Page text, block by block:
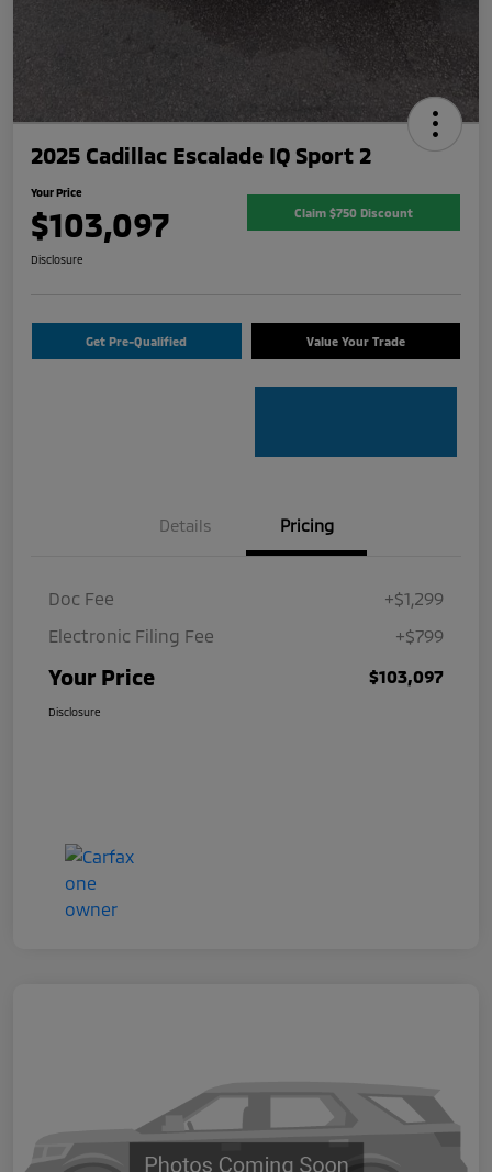
2025 Cadillac Escalade IQ Sport 2
Your Price
$103,097 Claim $750 Discount
Disclosure
Get Pre-Qualified Value Your Trade
Details Pricing
Doc Fee
+$1,299
Electronic Filing Fee
+$799
Your Price $103,097
Disclosure